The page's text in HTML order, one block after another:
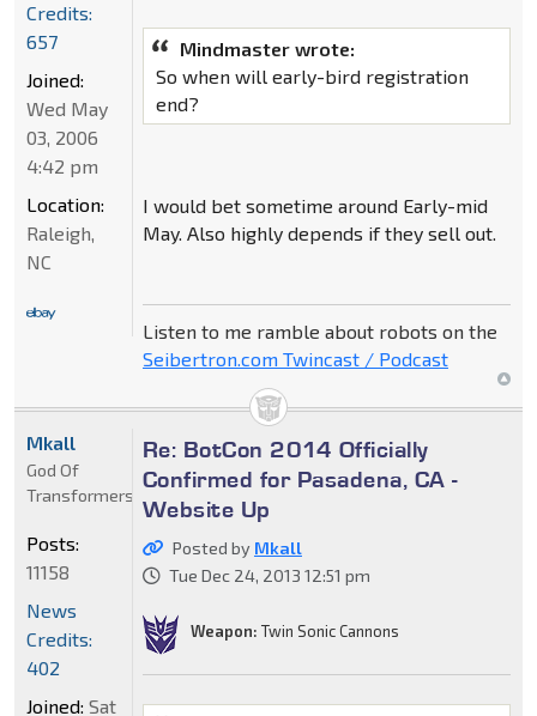
Mindmaster wrote:
So when will early-bird registration
end?
I would bet sometime around Early-mid
May. Also highly depends if they sell out.
Listen to me ramble about robots on the
Seibertron.com Twincast / Podcast
Credits:
657
Joined:
Wed May
03, 2006
4:42 pm
Location:
Raleigh,
NC
Re: BotCon 2014 Officially
Confirmed for Pasadena, CA -
Website Up
Posted by Mkall
Tue Dec 24, 2013 12:51 pm
Weapon: Twin Sonic Cannons
Mkall
God Of
Transformers
Posts:
11158
News
Credits:
402
Joined: Sat